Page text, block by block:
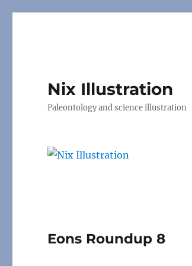
Nix Illustration
Paleontology and science illustration
Eons Roundup 8